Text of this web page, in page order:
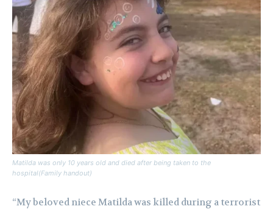
Matilda was only 10 years old and died after being taken to the
hospital(Family handout)
“My beloved niece Matilda was killed during a terrorist